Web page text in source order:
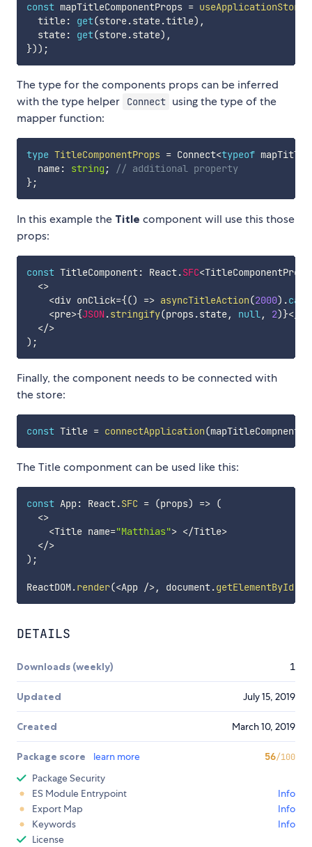
const mapTitleComponentProps = useApplicationStore
  title
: get(store.state.title) ,
  state
: get(store.state) ,
})) ;
The type for the components props can be inferred
with the type helper
Connect using the type of the
mapper function:
type TitleComponentProps = Connect<typeof
  name
: string ;
// additional property
};
In this example the Title component will use this those
props:
const TitleComponent: React.SFC<TitleComponentProps
<>
<div onClick={() => asyncTitleAction(2000) .
<pre>{JSON.stringify(props.state, null, 2)}</
</>
) ;
Finally, the component needs to be connected with
the store:
const Title = connectApplication(
The Title componment can be used like this:
const App: React.SFC = (props) => (
<>
<Title name="Matthias"> </Title>
</>
) ;
ReactDOM.render(<App />, document.getElementById
DETAILS
Downloads (weekly) 1
Updated July 15, 2019
Created March 10, 2019
Package score learn more 56/100
Package Security
ES Module Entrypoint
Info
Export Map
Info
Keywords
Info
License